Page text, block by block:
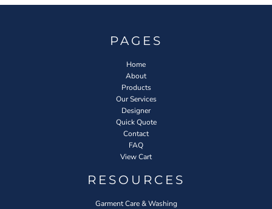
PAGES
Home
About
Products
Our Services
Designer
Quick Quote
Contact
FAQ
View Cart
RESOURCES
Garment Care & Washing